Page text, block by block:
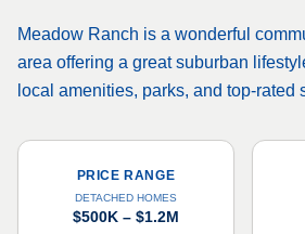
Meadow Ranch is a wonderful
area offering a great suburban
local amenities, parks, and top-rated
PRICE RANGE
DETACHED HOMES
$500K – $1.2M